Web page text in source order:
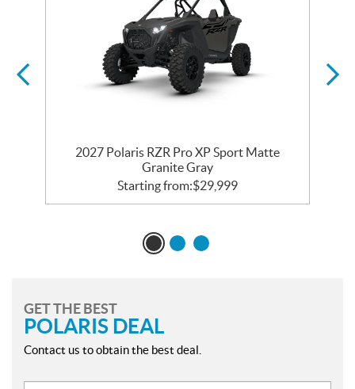
2027 Polaris RZR Pro XP Sport Matte
Granite Gray
Starting from:$29,999
GET THE BEST
POLARIS DEAL
Contact us to obtain the best deal.